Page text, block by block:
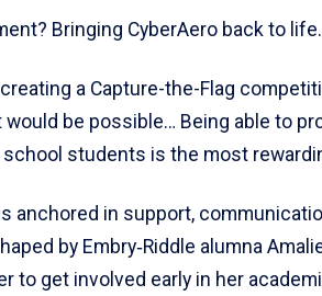
Bringing CyberAero back to life.
a Capture-the-Flag
be possible… Being able to
students is the most
anchored in support,
by Embry‑Riddle alumna
to get involved early in her